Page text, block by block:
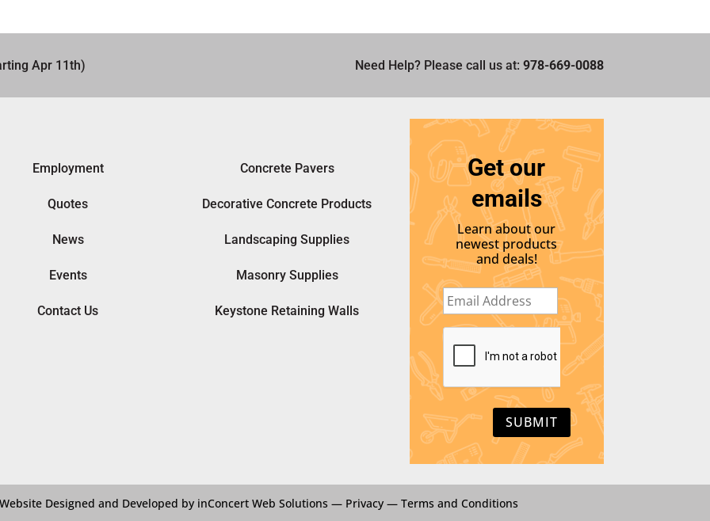
Apr 11th) Need Help? Please call us at: 978-669-0088
Employment
Quotes
News
Events
Contact Us
Concrete Pavers
Decorative Concrete Products
Landscaping Supplies
Masonry Supplies
Keystone Retaining Walls
Get our
emails
Learn about our
newest products
and deals!
E
m
a
i
*
C
T
C
H
A
Website Designed and Developed by inConcert Web Solutions — Privacy— Terms and Conditions